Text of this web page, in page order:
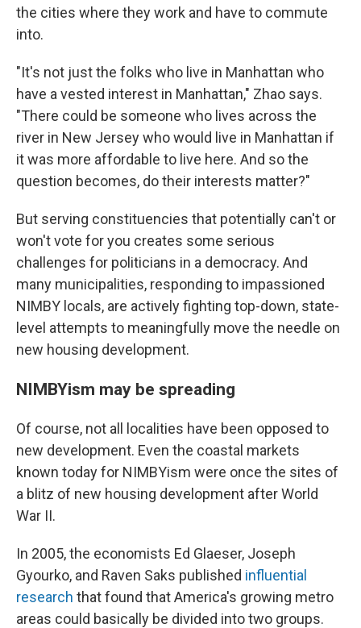
the cities where they work and have to commute
into.
"It's not just the folks who live in Manhattan who
have a vested interest in Manhattan," Zhao says.
"There could be someone who lives across the
river in New Jersey who would live in Manhattan if
it was more affordable to live here. And so the
question becomes, do their interests matter?"
But serving constituencies that potentially can't or
won't vote for you creates some serious
challenges for politicians in a democracy. And
many municipalities, responding to impassioned
NIMBY locals, are actively fighting top-down, state-
level attempts to meaningfully move the needle on
new housing development.
NIMBYism may be spreading
Of course, not all localities have been opposed to
new development. Even the coastal markets
known today for NIMBYism were once the sites of
a blitz of new housing development after World
War II.
In 2005, the economists Ed Glaeser, Joseph
Gyourko, and Raven Saks published influential
research that found that America's growing metro
areas could basically be divided into two groups.